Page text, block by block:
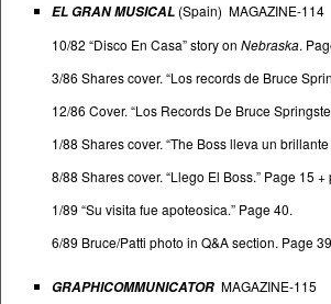
EL GRAN MUSICAL (Spain) MAGAZINE-114
10/82 “Disco En Casa” story onNebraska.
3/86 Shares cover. “Los records de Bruce
12/86 Cover. “Los Records De Bruce
1/88 Shares cover. “The Boss lleva un
8/88 Shares cover. “Llego El Boss.” Page 15 +
1/89 “Su visita fue apoteosica.” Page 40.
6/89 Bruce/Patti photo in Q&A section. Page
GRAPHICOMMUNICATOR MAGAZINE-115